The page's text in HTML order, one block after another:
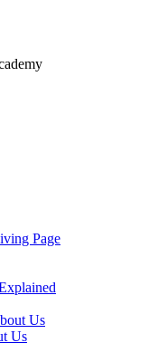
Page
Us
Us